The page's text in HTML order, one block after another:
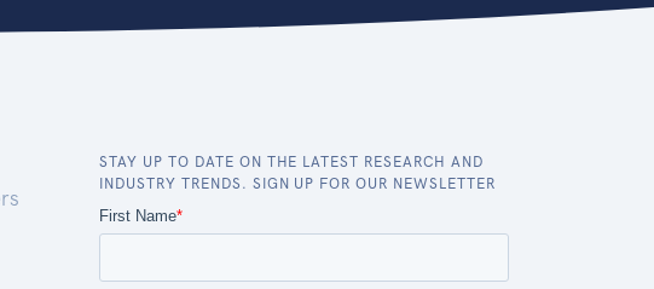
STAY UP TO DATE ON THE LATEST RESEARCH AND
INDUSTRY TRENDS. SIGN UP FOR OUR NEWSLETTER